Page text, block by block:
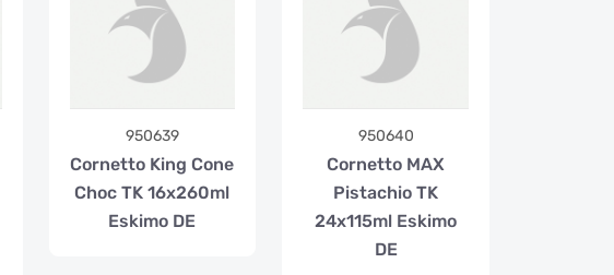
950639
Cornetto King Cone
Choc TK 16x260ml
Eskimo DE
950640
Cornetto MAX
Pistachio TK
24x115ml Eskimo
DE